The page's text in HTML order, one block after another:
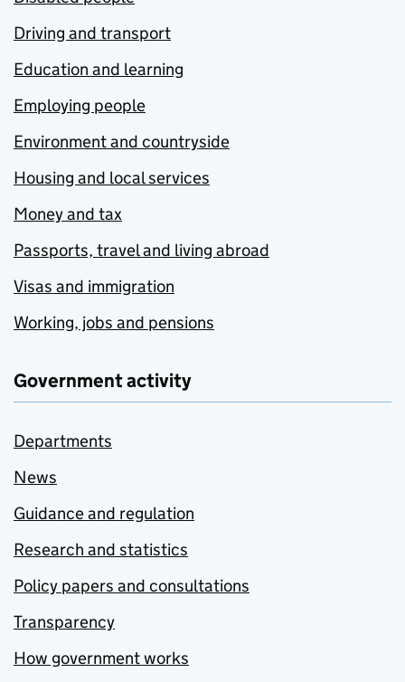
Driving and transport
Education and learning
Employing people
Environment and countryside
Housing and local services
Money and tax
Passports, travel and living abroad
Visas and immigration
Working, jobs and pensions
Government activity
Departments
News
Guidance and regulation
Research and statistics
Policy papers and consultations
Transparency
How government works